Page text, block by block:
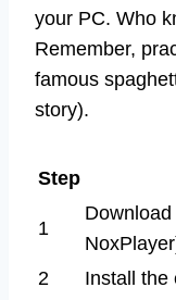
your PC. Who
Remember,
famous
story).
Step
1
2
Install the